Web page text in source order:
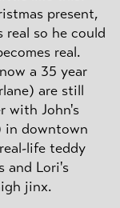
present,
real so he could
real.
a 35 year
are still
with John's
in downtown
life teddy
and Lori's
jinx.